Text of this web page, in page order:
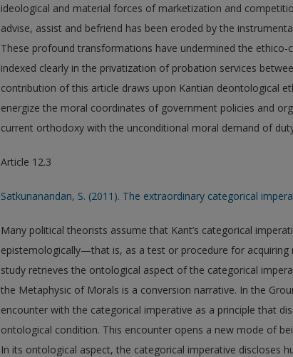
ideological and material forces of marketization and
advise, assist and befriend has been eroded by the
These profound transformations have undermined the
indexed clearly in the privatization of probation services
contribution of this article draws upon Kantian deontological
energize the moral coordinates of government policies and
current orthodoxy with the unconditional moral demand of
Article 12.3
Satkunanandan, S. (2011). The extraordinary categorical
Many political theorists assume that Kant’s categorical
epistemologically—that is, as a test or procedure for acquiring
study retrieves the ontological aspect of the categorical
the Metaphysic of Morals is a conversion narrative. In the
encounter with the categorical imperative as a principle that
ontological condition. This encounter opens a new mode of
In its ontological aspect, the categorical imperative discloses